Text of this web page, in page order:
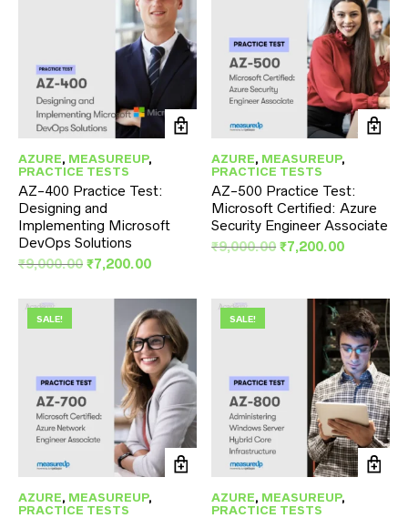
AZURE, MEASUREUP,
PRACTICE TESTS
AZ-400 Practice Test:
Designing and
Implementing Microsoft
DevOps Solutions
₹9,000.00 Original
was:
₹9,000.00.
₹7,200.00Current
is:
₹7,200.00.
AZURE, MEASUREUP,
PRACTICE TESTS
AZ-500 Practice Test:
Microsoft Certified: Azure
Security Engineer Associate
₹9,000.00 Original
₹9,000.00.
₹7,200.00Current
SALE!
AZURE, MEASUREUP,
PRACTICE TESTS
SALE!
AZURE, MEASUREUP,
PRACTICE TESTS